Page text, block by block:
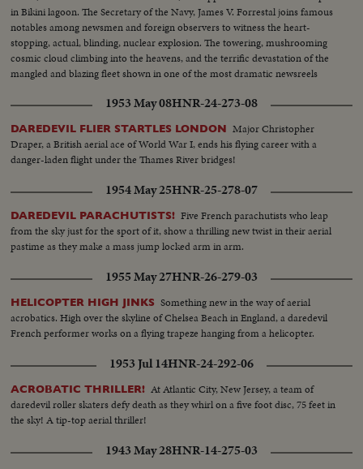
in Bikini lagoon. The Secretary of the Navy, James V. Forrestal joins famous
notables among newsmen and foreign observers to witness the heart-
stopping, actual, blinding, nuclear explosion. The towering, mushrooming
cosmic cloud climbing into the heavens, and the terrific devastation of the
mangled and blazing fleet shown in one of the most dramatic newsreels
Civilization.
1953 May 08HNR-24-273-08
DAREDEVIL FLIER STARTLES LONDON Major Christopher
Draper, a British aerial ace of World War I, ends his flying career with a
danger-laden flight under the Thames River bridges!
1954 May 25HNR-25-278-07
DAREDEVIL PARACHUTISTS! Five French parachutists who leap
from the sky just for the sport of it, show a thrilling new twist in their aerial
pastime as they make a mass jump locked arm in arm.
1955 May 27HNR-26-279-03
HELICOPTER HIGH JINKS Something new in the way of aerial
acrobatics. High over the skyline of Chelsea Beach in England, a daredevil
French performer works on a flying trapeze hanging from a helicopter.
1953 Jul 14HNR-24-292-06
ACROBATIC THRILLER! At Atlantic City, New Jersey, a team of
daredevil roller skaters defy death as they whirl on a five foot disc, 75 feet in
the sky! A tip-top aerial thriller!
1943 May 28HNR-14-275-03